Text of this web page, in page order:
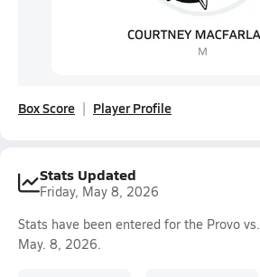
Box Score Player Profile
Stats Updated
Friday, May 8, 2026
Stats have been entered for the Provo vs.
May. 8, 2026.